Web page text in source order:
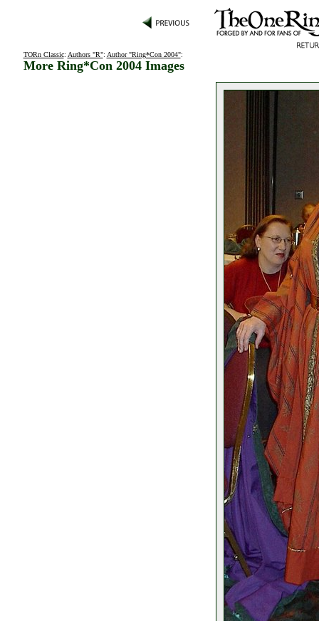
TORn Classic: Authors "R": Author "Ring*Con 2004":
More Ring*Con 2004 Images